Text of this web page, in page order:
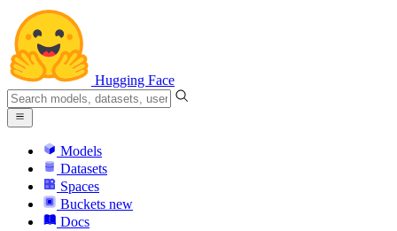
Hugging Face
Models
Datasets
Spaces
Buckets new
Docs